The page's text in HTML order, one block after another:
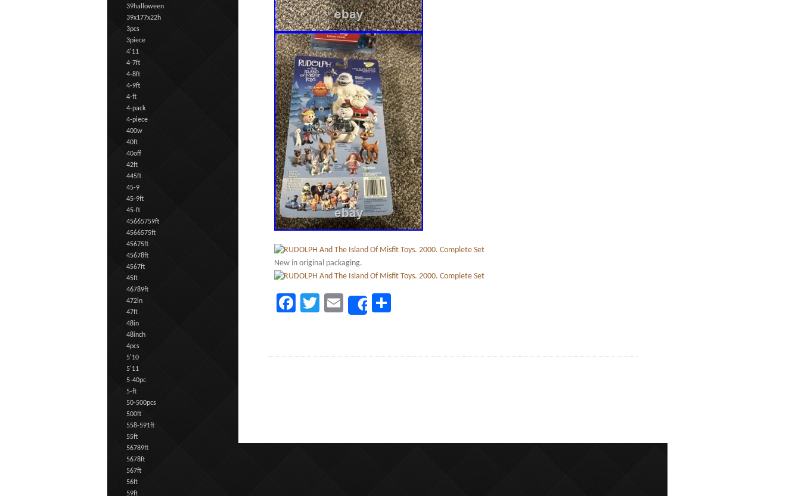
New in original packaging.
Facebook
TwitterEmailShare
39halloween
39x177x22h
3pcs
3piece
4'11
4-7ft
4-8ft
4-9ft
4-ft
4-pack
4-piece
400w
40ft
40off
42ft
445ft
45-9
45-9ft
45-ft
45665759ft
4566575ft
45675ft
45678ft
4567ft
45ft
46789ft
472in
47ft
48in
48inch
4pcs
5'10
5'11
5-40pc
5-ft
50-500pcs
500ft
558-591ft
55ft
56789ft
5678ft
567ft
56ft
59ft